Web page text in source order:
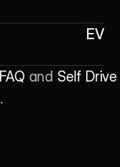
EV
FAQ and Self Drive
.